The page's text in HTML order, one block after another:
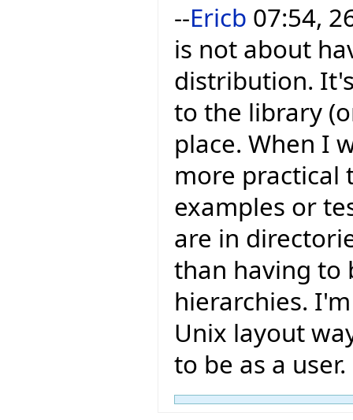
--Ericb 07:54,
is not about
distribution.
to the library
place. When I
more practical
examples or
are in
than having to
hierarchies.
Unix layout
to be as a user.